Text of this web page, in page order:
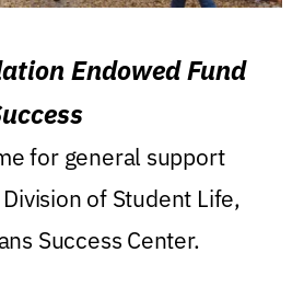
Endowed Fund
for general support
of Student Life,
Success Center.